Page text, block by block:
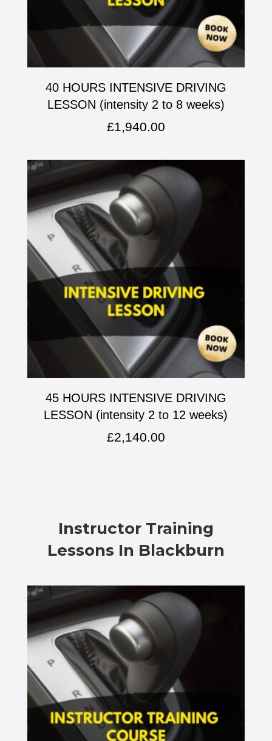
40 HOURS INTENSIVE DRIVING
LESSON (intensity 2 to 8 weeks)
£1,940.00
45 HOURS INTENSIVE DRIVING
LESSON (intensity 2 to 12 weeks)
£2,140.00
Instructor Training
Lessons In Blackburn